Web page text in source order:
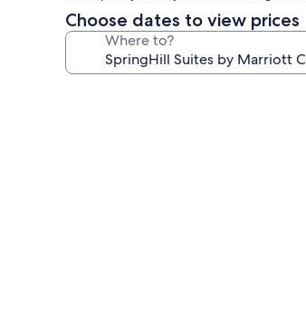
property
Choose dates to view prices
Where to?